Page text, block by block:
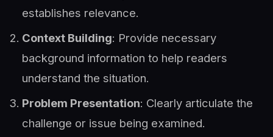
establishes relevance.
Context Building: Provide necessary
background information to help readers
understand the situation.
Problem Presentation: Clearly articulate the
challenge or issue being examined.